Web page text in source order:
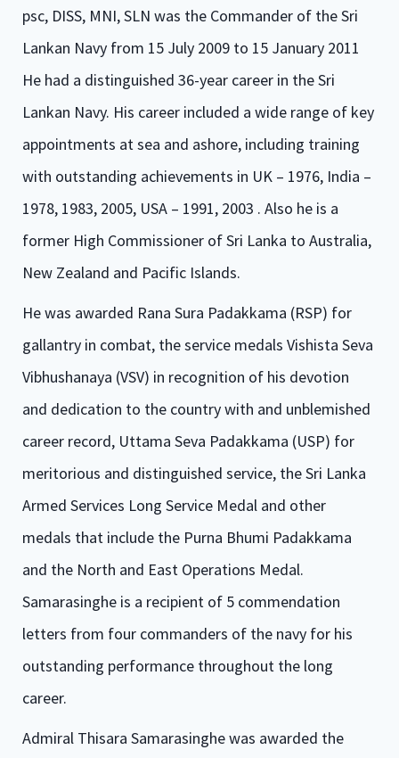
psc, DISS, MNI, SLN was the Commander of the Sri
Lankan Navy from 15 July 2009 to 15 January 2011
He had a distinguished 36-year career in the Sri
Lankan Navy. His career included a wide range of key
appointments at sea and ashore, including training
with outstanding achievements in UK – 1976, India –
1978, 1983, 2005, USA – 1991, 2003 . Also he is a
former High Commissioner of Sri Lanka to Australia,
New Zealand and Pacific Islands.
He was awarded Rana Sura Padakkama (RSP) for
gallantry in combat, the service medals Vishista Seva
Vibhushanaya (VSV) in recognition of his devotion
and dedication to the country with and unblemished
career record, Uttama Seva Padakkama (USP) for
meritorious and distinguished service, the Sri Lanka
Armed Services Long Service Medal and other
medals that include the Purna Bhumi Padakkama
and the North and East Operations Medal.
Samarasinghe is a recipient of 5 commendation
letters from four commanders of the navy for his
outstanding performance throughout the long
career.
Admiral Thisara Samarasinghe was awarded the